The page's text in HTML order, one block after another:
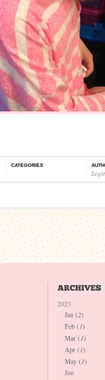
CATEGORIES
2023
Jan (2)
Feb (1)
Mar (1)
Apr (1)
May (1)
Jun